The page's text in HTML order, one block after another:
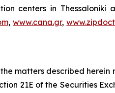
centers in Thessaloniki
,www.cana.gr,
matters described
21E of the Securities